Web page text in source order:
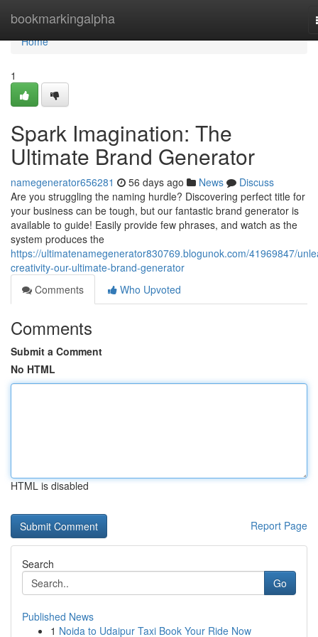
bookmarkingalpha
Home
Home
1
Spark Imagination: The
Ultimate Brand Generator
namegenerator656281 56 days ago News
Discuss
Are you struggling the naming hurdle? Discovering perfect title for
your business can be tough, but our fantastic brand generator is
available to guide! Easily provide few phrases, and watch as the
system produces the
https://ultimatenamegenerator830769.blogunok.com/41969847/
creativity-our-ultimate-brand-generator
Comments
Who Upvoted
Comments
Submit a Comment
No HTML
HTML is disabled
Report Page
Search
Go
Published News
1 Noida to Udaipur Taxi Book Your Ride Now